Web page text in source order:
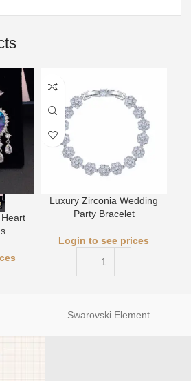
Luxury Zirconia Wedding
Party Bracelet
Login to see prices
Swarovski Element